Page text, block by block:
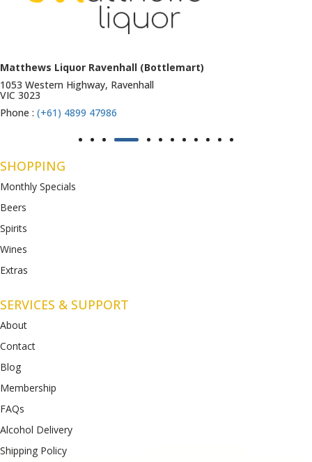
Matthews Liquor Ravenhall (Bottlemart)
1053 Western Highway, Ravenhall
VIC 3023
Phone : (+61) 4899 47986
SHOPPING
Monthly Specials
Beers
Spirits
Wines
Extras
SERVICES & SUPPORT
About
Contact
Blog
Membership
FAQs
Alcohol Delivery
Shipping Policy